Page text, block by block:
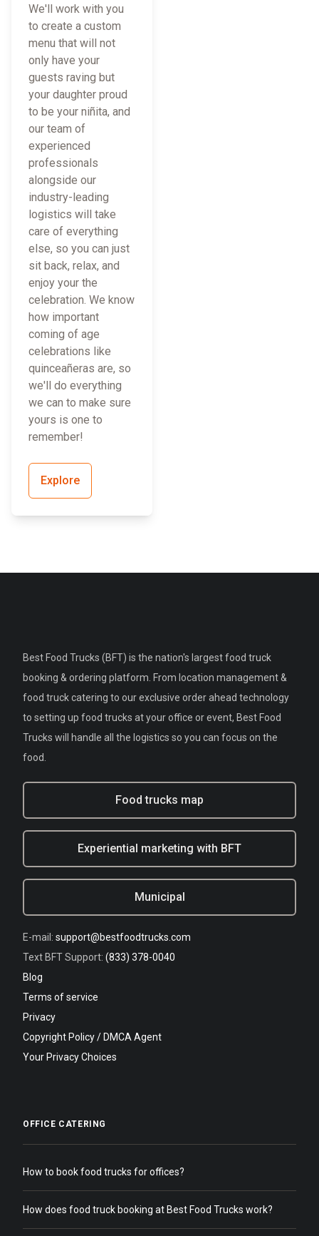
We'll work with you
to create a custom
menu that will not
only have your
guests raving but
your daughter proud
to be your niñita, and
our team of
experienced
professionals
alongside our
industry-leading
logistics will take
care of everything
else, so you can just
sit back, relax, and
enjoy your the
celebration. We know
how important
coming of age
celebrations like
quinceañeras are, so
we'll do everything
we can to make sure
yours is one to
remember!
Explore
Best Food Trucks (BFT) is the nation's largest food truck
booking & ordering platform. From location management &
food truck catering to our exclusive order ahead technology
to setting up food trucks at your office or event, Best Food
Trucks will handle all the logistics so you can focus on the
food.
Food trucks map
Experiential marketing with BFT
Municipal
E-mail: support@bestfoodtrucks.com
Text BFT Support: (833) 378-0040
Blog
Terms of service
Privacy
Copyright Policy / DMCA Agent
Your Privacy Choices
OFFICE CATERING
How to book food trucks for offices?
How does food truck booking at Best Food Trucks work?